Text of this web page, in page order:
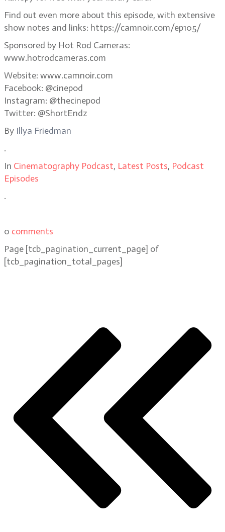
Find out even more about this episode, with extensive
show notes and links: https://camnoir.com/ep105/
Sponsored by Hot Rod Cameras:
www.hotrodcameras.com
Website: www.camnoir.com
Facebook: @cinepod
Instagram: @thecinepod
Twitter: @ShortEndz
By Illya Friedman
.
In Cinematography Podcast, Latest Posts, Podcast
Episodes
.
0 comments
Page [tcb_pagination_current_page] of
[tcb_pagination_total_pages]